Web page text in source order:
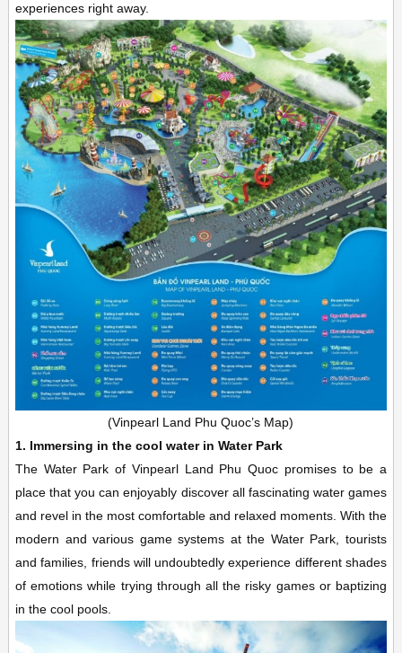
experiences right away.
(Vinpearl Land Phu Quoc’s Map)
1. Immersing in the cool water in Water Park
The Water Park of Vinpearl Land Phu Quoc promises to be a
place that you can enjoyably discover all fascinating water games
and revel in the most comfortable and relaxed moments. With the
modern and various game systems at the Water Park, tourists
and families, friends will undoubtedly experience different shades
of emotions while trying through all the risky games or baptizing
in the cool pools.